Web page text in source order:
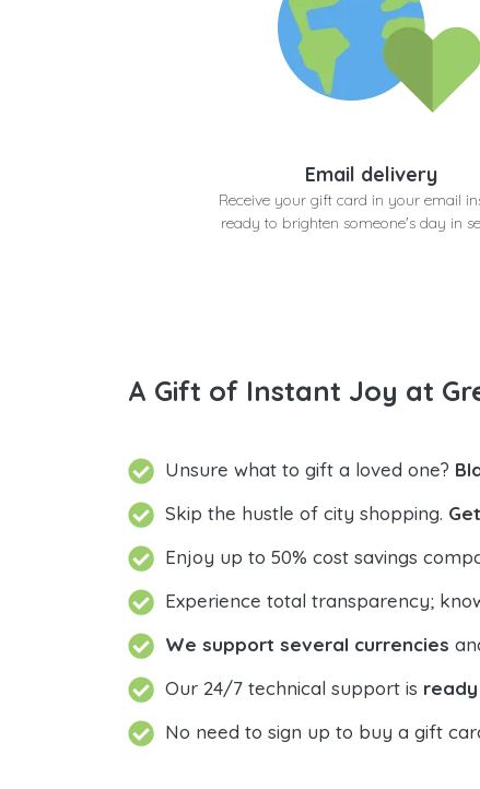
Email delivery
Receive your gift card in your email
ready to brighten someone's day in
A Gift of Instant Joy at
Unsure what to gift a loved one?
Skip the hustle of city shopping.
Enjoy up to 50% cost savings
Experience total transparency;
We support several currencies
Our 24/7 technical support is
No need to sign up to buy a gift